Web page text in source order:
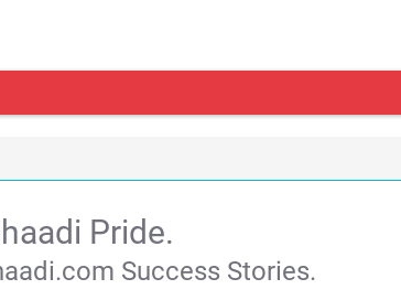
Pride.
Success Stories.